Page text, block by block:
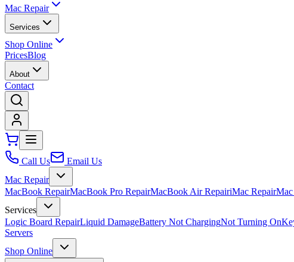
Mac Repair
Services
Shop Online
PricesBlog
About
Contact
Call Us
Email Us
Mac Repair
MacBook RepairMacBook Pro RepairMacBook Air RepairiMac Repair
Services
Logic Board RepairLiquid DamageBattery Not ChargingNot Turning On
Servers
Shop Online